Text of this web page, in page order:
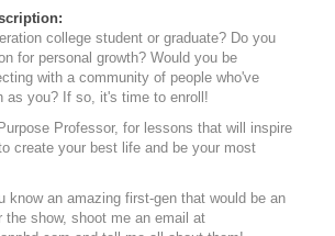
college student or graduate? Do you
for personal growth? Would you be
with a community of people who've
as you? If so, it's time to enroll!
Professor, for lessons that will inspire
create your best life and be your most
know an amazing first-gen that would be an
the show, shoot me an email at